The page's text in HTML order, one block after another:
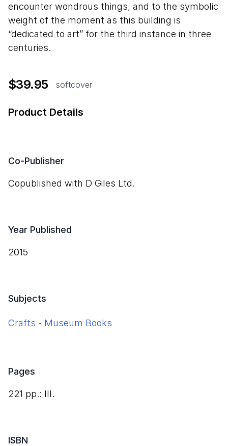
encounter wondrous things, and to the symbolic
weight of the moment as this building is
“dedicated to art” for the third instance in three
centuries.
$39.95 softcover
Product Details
Co-Publisher
Copublished with D Giles Ltd.
Year Published
2015
Subjects
Crafts - Museum Books
Pages
221 pp.: Ill.
ISBN